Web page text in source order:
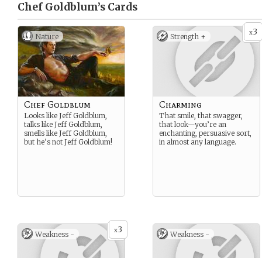
Chef Goldblum’s Cards
Nature
Chef Goldblum
Looks like Jeff Goldblum,
talks like Jeff Goldblum,
smells like Jeff Goldblum,
but he’s not Jeff Goldblum!
x3
Strength +
Charming
That smile, that swagger,
that look—you’re an
enchanting, persuasive sort,
in almost any language.
x3
Weakness - Weakness -